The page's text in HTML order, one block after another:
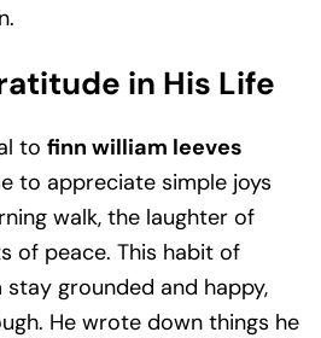
in His Life
to finn william leeves
to appreciate simple joys
walk, the laughter of
of peace. This habit of
grounded and happy,
He wrote down things he